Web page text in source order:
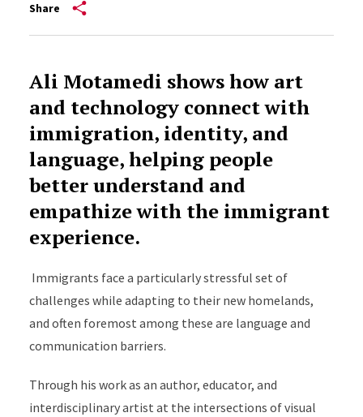
Share
Ali Motamedi shows how art
and technology connect with
immigration, identity, and
language, helping people
better understand and
empathize with the immigrant
experience.
Immigrants face a particularly stressful set of
challenges while adapting to their new homelands,
and often foremost among these are language and
communication barriers.
Through his work as an author, educator, and
interdisciplinary artist at the intersections of visual